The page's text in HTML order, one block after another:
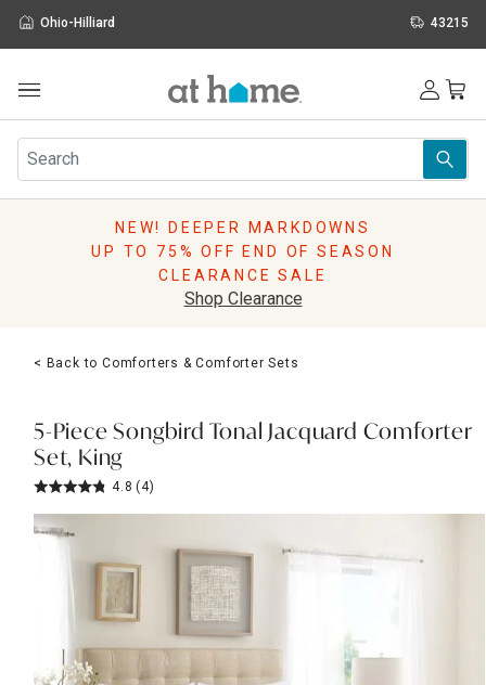
Ohio-Hilliard 43215
Furniture
Rugs
Pillows
Lighting
Holidays
Sale & Clearance
NEW! DEEPER MARKDOWNS
UP TO 75% OFF END OF SEASON
CLEARANCE SALE
Shop Clearance
< Back to Comforters & Comforter Sets
5-Piece Songbird Tonal Jacquard Comforter
Set, King
4.8 (4)